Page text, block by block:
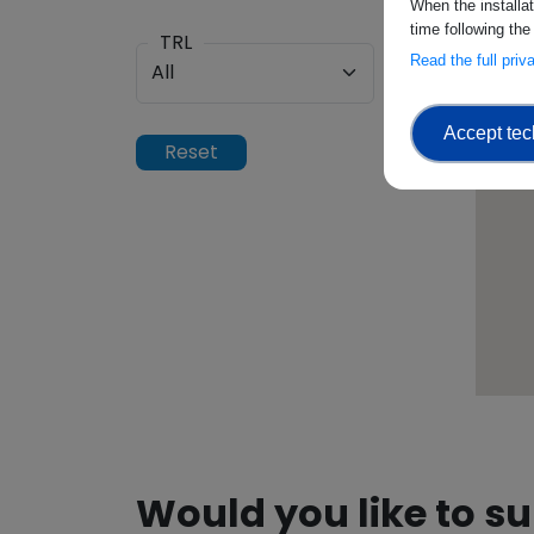
TRL
Would you like to
When the
time following
Read the full
Accept